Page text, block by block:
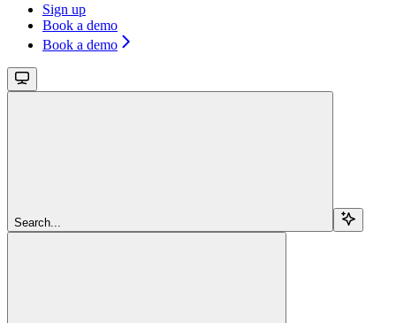
Sign up
Book a demo
Book a demo
Search...